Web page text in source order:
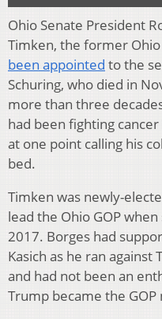
Ohio Senate President
Timken, the former
been appointed to the
Schuring, who died in
more than three
had been fighting
at one point calling his
bed.
Timken was newly-
lead the Ohio GOP when
2017. Borges had
Kasich as he ran
and had not been an
Trump became the